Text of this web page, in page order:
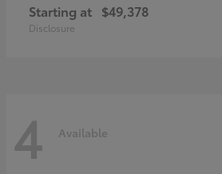
Starting at $49,378
Disclosure
4 Available